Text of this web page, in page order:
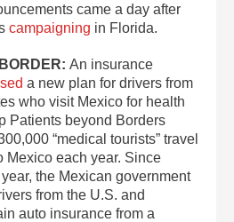
came a day after
campaigning in Florida.
An insurance
a new plan for drivers from
who visit Mexico for health
Patients beyond Borders
“medical tourists” travel
Mexico each year. Since
the Mexican government
from the U.S. and
auto insurance from a